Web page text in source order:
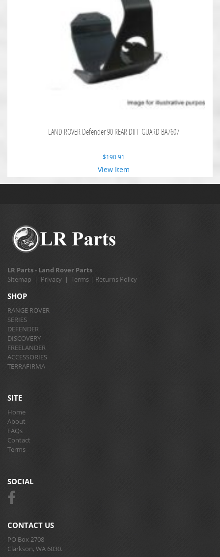
LAND ROVER Defender 90 REAR DIFF GUARD BA7607
$190.91
View Item
LR Parts - Land Rover Parts
Sitemap | Privacy | Terms | Returns Policy
SHOP
RANGE ROVER
SERIES
DEFENDER
DISCOVERY
FREELANDER
ACCESSORIES
TERRAFIRMA
SITE
Home
About
FAQs
Contact
Terms
SOCIAL
CONTACT US
PO Box 2708
Clarkson, WA 6030.